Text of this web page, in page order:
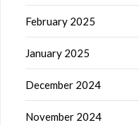
February 2025
January 2025
December 2024
November 2024